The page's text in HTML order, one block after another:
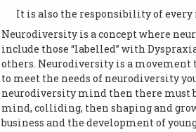
It is also the responsibility of
Neurodiversity is a concept where
include those “labelled” with
others. Neurodiversity is a
to meet the needs of neurodiversity
neurodiversity mind then there must
mind, colliding, then shaping and
business and the development of